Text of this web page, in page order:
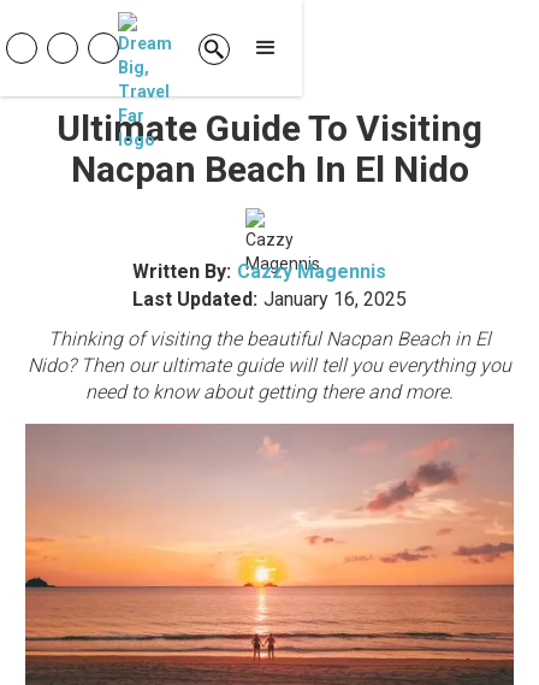
Ultimate Guide To Visiting
Nacpan Beach In El Nido
Written By: Cazzy Magennis
Last Updated: January 16, 2025
Thinking of visiting the beautiful Nacpan Beach in El
Nido? Then our ultimate guide will tell you everything you
need to know about getting there and more.